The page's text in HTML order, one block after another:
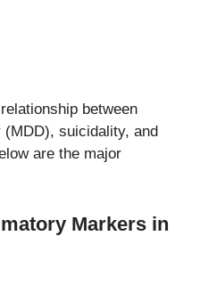
between
suicidality, and
are the major
Markers in